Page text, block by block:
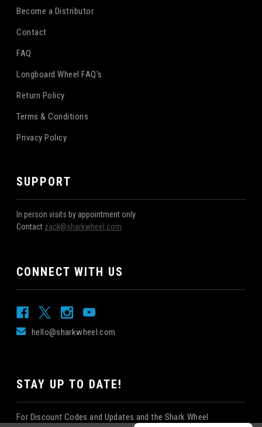
Become a Distributor
Contact
FAQ
Longboard Wheel FAQ's
Return Policy
Terms & Conditions
Privacy Policy
SUPPORT
In person visits by appointment only
Contact zack@sharkwheel.com
CONNECT WITH US
hello@sharkwheel.com
STAY UP TO DATE!
For Discount Codes and Updates and the Shark Wheel